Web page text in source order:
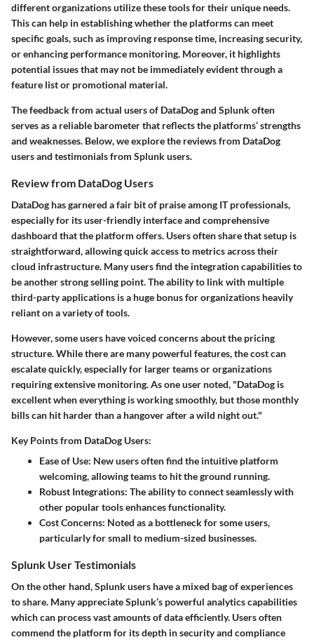
different organizations utilize these tools for their unique needs.
This can help in establishing whether the platforms can meet
specific goals, such as improving response time, increasing security,
or enhancing performance monitoring. Moreover, it highlights
potential issues that may not be immediately evident through a
feature list or promotional material.
The feedback from actual users of DataDog and Splunk often
serves as a reliable barometer that reflects the platforms’ strengths
and weaknesses. Below, we explore the reviews from DataDog
users and testimonials from Splunk users.
Review from DataDog Users
DataDog has garnered a fair bit of praise among IT professionals,
especially for its user-friendly interface and comprehensive
dashboard that the platform offers. Users often share that setup is
straightforward, allowing quick access to metrics across their
cloud infrastructure. Many users find the integration capabilities to
be another strong selling point. The ability to link with multiple
third-party applications is a huge bonus for organizations heavily
reliant on a variety of tools.
However, some users have voiced concerns about the pricing
structure. While there are many powerful features, the cost can
escalate quickly, especially for larger teams or organizations
requiring extensive monitoring. As one user noted, "DataDog is
excellent when everything is working smoothly, but those monthly
bills can hit harder than a hangover after a wild night out."
Key Points from DataDog Users:
Ease of Use: New users often find the intuitive platform
welcoming, allowing teams to hit the ground running.
Robust Integrations: The ability to connect seamlessly with
other popular tools enhances functionality.
Cost Concerns: Noted as a bottleneck for some users,
particularly for small to medium-sized businesses.
Splunk User Testimonials
On the other hand, Splunk users have a mixed bag of experiences
to share. Many appreciate Splunk’s powerful analytics capabilities
which can process vast amounts of data efficiently. Users often
commend the platform for its depth in security and compliance